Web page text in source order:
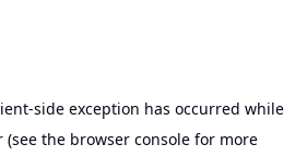
-side exception has occurred while
(see the browser console for more